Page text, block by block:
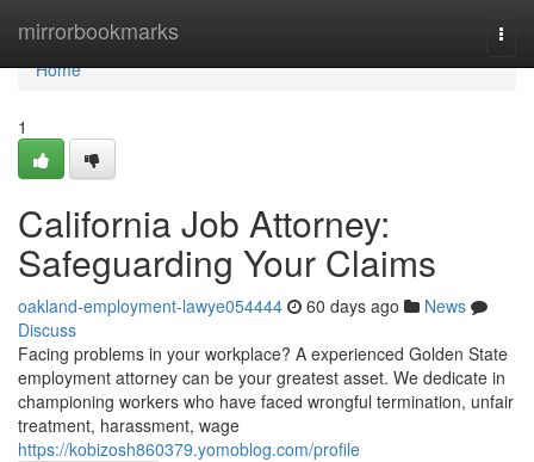
mirrorbookmarks
Home
Home
1
California Job Attorney:
Safeguarding Your Claims
oakland-employment-lawye054444 60 days ago
News
Discuss
Facing problems in your workplace? A experienced Golden State
employment attorney can be your greatest asset. We dedicate in
championing workers who have faced wrongful termination, unfair
treatment, harassment, wage
https://kobizosh860379.yomoblog.com/profile